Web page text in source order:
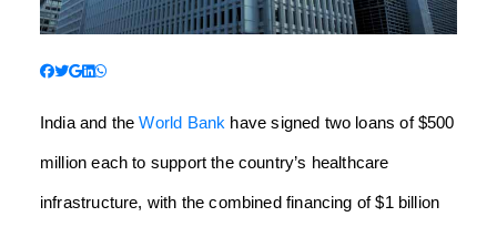
India and theWorld Bank have signed two loans of $500
million each to support the country’s healthcare
infrastructure, with the combined financing of $1 billion